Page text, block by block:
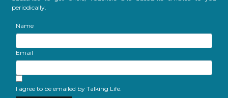
periodically.
Name
Email
I agree to be emailed by Talking Life.